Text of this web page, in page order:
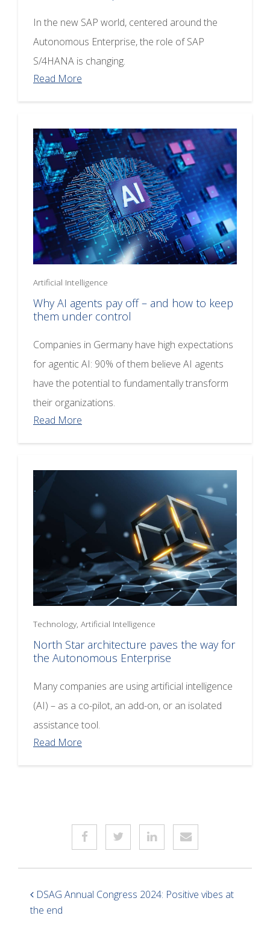
In the new SAP world, centered around the
Autonomous Enterprise, the role of SAP
S/4HANA is changing.
Read More
Artificial Intelligence
Why AI agents pay off – and how to keep
them under control
Companies in Germany have high expectations
for agentic AI: 90% of them believe AI agents
have the potential to fundamentally transform
their organizations.
Read More
Technology, Artificial Intelligence
North Star architecture paves the way for
the Autonomous Enterprise
Many companies are using artificial intelligence
(AI) – as a co-pilot, an add-on, or an isolated
assistance tool.
Read More
DSAG Annual Congress 2024: Positive vibes at
the end